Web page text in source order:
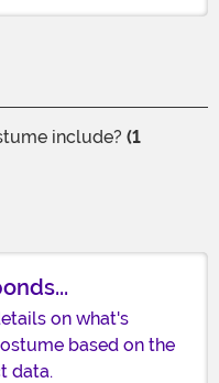
include? (1
on what's
based on the
data.